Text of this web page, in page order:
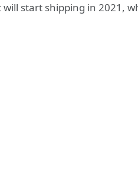
start shipping in 2021,